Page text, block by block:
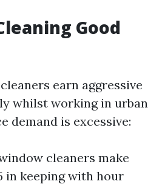
Good
earn aggressive
whilst working in urban
demand is excessive:
cleaners make
in keeping with hour